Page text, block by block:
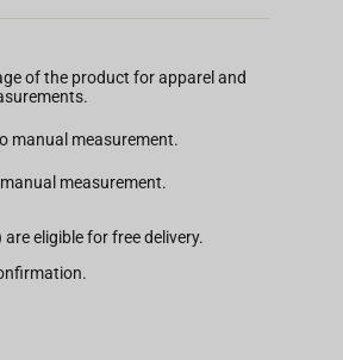
of the product for apparel and
manual measurement.
measurement.
eligible for free delivery.